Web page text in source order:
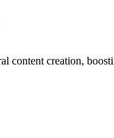
content creation,